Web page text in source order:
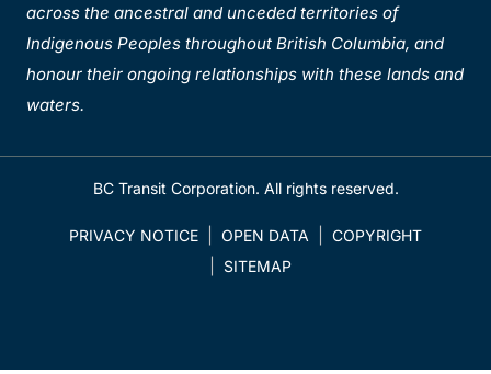
across the ancestral and unceded territories of
Indigenous Peoples throughout British Columbia, and
honour their ongoing relationships with these lands and
waters.
BC Transit Corporation. All rights reserved.
PRIVACY NOTICE OPEN DATA
COPYRIGHT
SITEMAP